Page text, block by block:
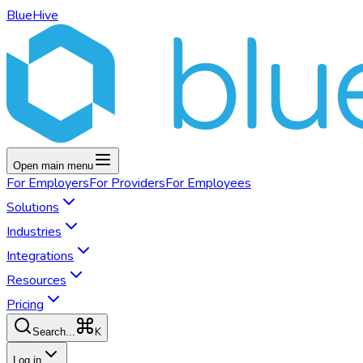
BlueHive
Open main menu
For EmployersFor ProvidersFor Employees
Solutions
Industries
Integrations
Resources
Pricing
Search... K
Log in